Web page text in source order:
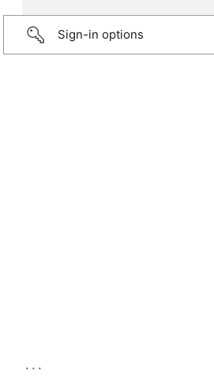
Sign-in options
...